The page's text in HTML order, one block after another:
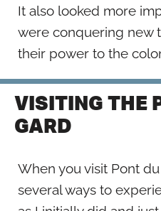
It also looked more
were conquering new
their power to the
VISITING THE
GARD
When you visit Pont
several ways to